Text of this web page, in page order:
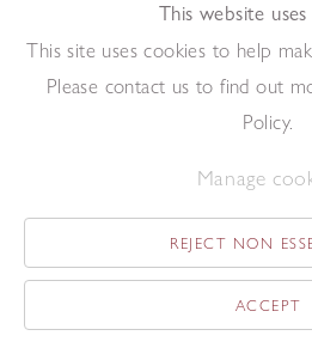
Twenty-Four ,1982
Driftwood construction
This website
This site uses cookies to help
Please contact us to find out
Policy.
Manage
REJECT NON
ACCEPT